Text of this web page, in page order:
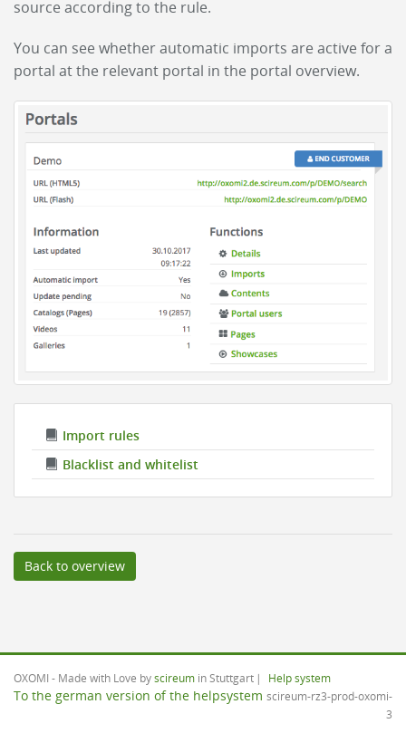
source according to the rule.
You can see whether automatic imports are active for a
portal at the relevant portal in the portal overview.
Import rules
Blacklist and whitelist
Back to overview
OXOMI - Made with Love byscireum in Stuttgart Help system
To the german version of the helpsystem scireum-rz3-prod-oxomi-
3